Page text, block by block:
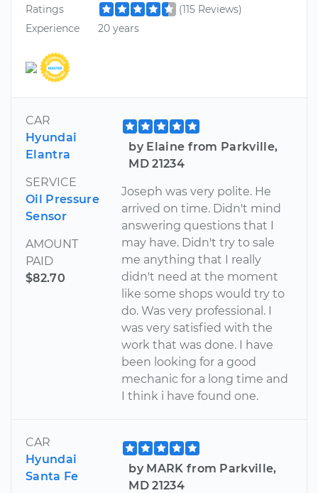
Ratings
(115 Reviews)
Experience
20 years
CAR
Hyundai
Elantra
SERVICE
Oil Pressure
Sensor
AMOUNT
PAID
$82.70
by Elaine from Parkville,
MD 21234
Joseph was very polite. He
arrived on time. Didn't mind
answering questions that I
may have. Didn't try to sale
me anything that I really
didn't need at the moment
like some shops would try to
do. Was very professional. I
was very satisfied with the
work that was done. I have
been looking for a good
mechanic for a long time and
I think i have found one.
CAR
Hyundai
Santa Fe
by MARK from Parkville,
MD 21234